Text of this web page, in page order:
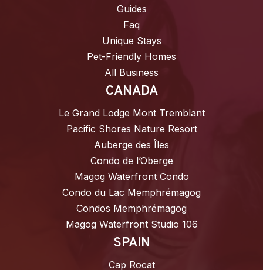
Guides
Faq
Unique Stays
Pet-Friendly Homes
All Business
CANADA
Le Grand Lodge Mont Tremblant
Pacific Shores Nature Resort
Auberge des Îles
Condo de l’Oberge
Magog Waterfront Condo
Condo du Lac Memphrémagog
Condos Memphrémagog
Magog Waterfront Studio 106
SPAIN
Cap Rocat